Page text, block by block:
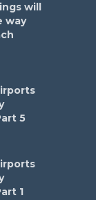
will
way
5
1